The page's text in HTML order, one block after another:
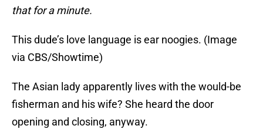
that for a minute.
This dude’s love language is ear noogies. (Image
via CBS/Showtime)
The Asian lady apparently lives with the would-be
fisherman and his wife? She heard the door
opening and closing, anyway.